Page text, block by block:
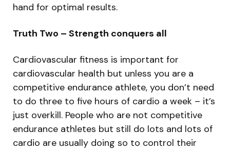
hand for optimal results.
Truth Two – Strength conquers all
Cardiovascular fitness is important for
cardiovascular health but unless you are a
competitive endurance athlete, you don’t need
to do three to five hours of cardio a week – it’s
just overkill. People who are not competitive
endurance athletes but still do lots and lots of
cardio are usually doing so to control their